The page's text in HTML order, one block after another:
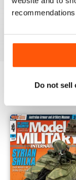
Do not sell